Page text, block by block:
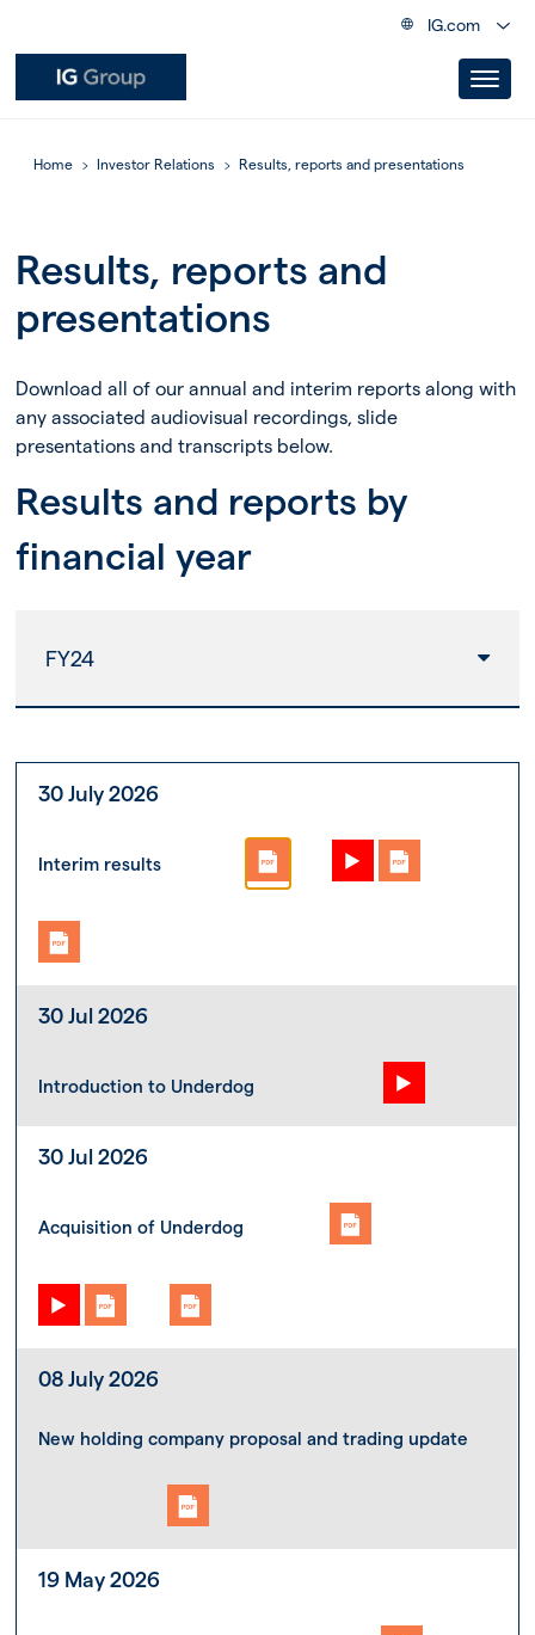
IG.com
Home Investor Relations Results, reports and presentations
Results, reports and
presentations
Download all of our annual and interim reports along with
any associated audiovisual recordings, slide
presentations and transcripts below.
Results and reports by
financial year
FY24
30 July 2026
Interim results
30 Jul 2026
Introduction to Underdog
30 Jul 2026
Acquisition of Underdog
08 July 2026
New holding company proposal and trading update
19 May 2026